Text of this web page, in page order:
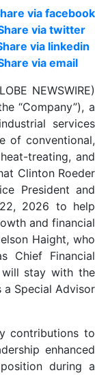
via facebook
via twitter
via linkedin
via email
NEWSWIRE)
“Company”), a
services
of conventional,
treating, and
Clinton Roeder
President and
2026 to help
and financial
Haight, who
Chief Financial
stay with the
Special Advisor
contributions to
enhanced
during a